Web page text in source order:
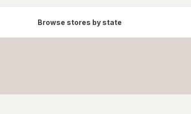
Browse stores by state